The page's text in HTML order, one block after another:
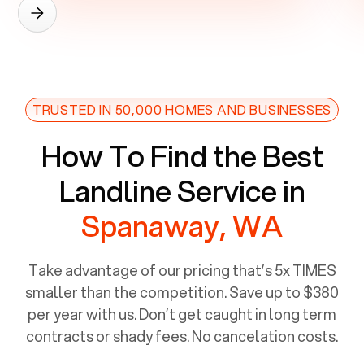
TRUSTED IN 50,000 HOMES AND BUSINESSES
How To Find the Best
Landline Service in
Spanaway, WA
Take advantage of our pricing that’s 5x TIMES
smaller than the competition. Save up to $380
per year with us. Don’t get caught in long term
contracts or shady fees. No cancelation costs.